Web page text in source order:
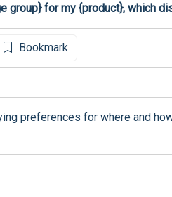
group} for my {product}, which
Bookmark
preferences for where and